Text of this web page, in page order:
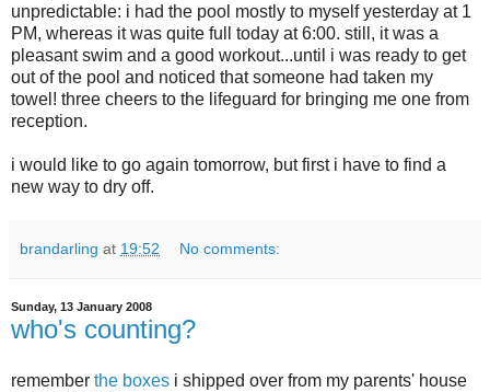
unpredictable: i had the pool mostly to myself yesterday at 1
PM, whereas it was quite full today at 6:00. still, it was a
pleasant swim and a good workout...until i was ready to get
out of the pool and noticed that someone had taken my
towel! three cheers to the lifeguard for bringing me one from
reception.
i would like to go again tomorrow, but first i have to find a
new way to dry off.
brandarling at 19:52 No comments:
Sunday, 13 January 2008
who's counting?
remember the boxes i shipped over from my parents' house